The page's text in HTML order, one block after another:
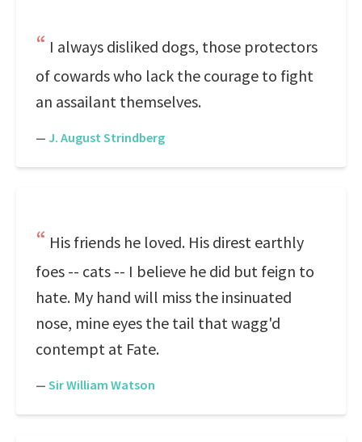
I always disliked dogs, those protectors
of cowards who lack the courage to fight
an assailant themselves.
— J. August Strindberg
His friends he loved. His direst earthly
foes -- cats -- I believe he did but feign to
hate. My hand will miss the insinuated
nose, mine eyes the tail that wagg'd
contempt at Fate.
— Sir William Watson